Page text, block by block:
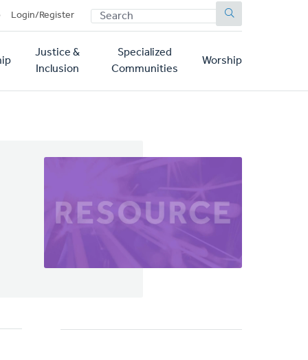
Login/Register SEARCH
Justice &
Inclusion
Specialized
Communities
Worship